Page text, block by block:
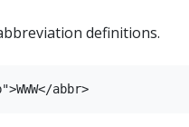
definitions.
abbr>